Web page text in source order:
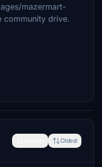
mazermart-
community drive.
Oldest